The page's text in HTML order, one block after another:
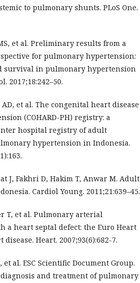
to pulmonary shunts. PLoS One.
et al. Preliminary results from a
for pulmonary hypertension:
survival in pulmonary hypertension
2017;18:242–50.
et al. The congenital heart disease
(COHARD-PH) registry: a
hospital registry of adult
hypertension in Indonesia.
J, Fakhri D, Hakim T, Anwar M. Adult
Cardiol Young. 2011;21:639–45.
T, et al. Pulmonary arterial
heart septal defect: the Euro Heart
Heart. 2007;93(6):682-7.
al. ESC Scientific Document Group.
diagnosis and treatment of pulmonary